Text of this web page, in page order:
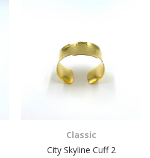
Classic
City Skyline Cuff 2